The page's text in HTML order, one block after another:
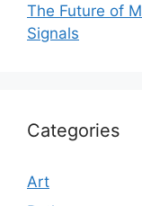
The Future of
Signals
Categories
Art